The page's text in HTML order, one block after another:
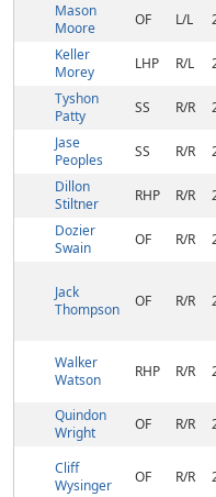
Mason
Moore
OF L/L
Keller
Morey
LHP R/L
Tyshon
Patty
SS R/R
Jase
Peoples
SS R/R
Dillon
Stiltner
RHP R/R
Dozier
Swain
OF R/R
Jack
Thompson
OF R/R
Walker
Watson
RHP R/R
Quindon
Wright
OF R/R
Cliff
Wysinger
OF R/R